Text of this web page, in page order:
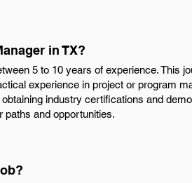
in TX?
5 to 10 years of experience. This
experience in project or program
industry certifications and
paths and opportunities.